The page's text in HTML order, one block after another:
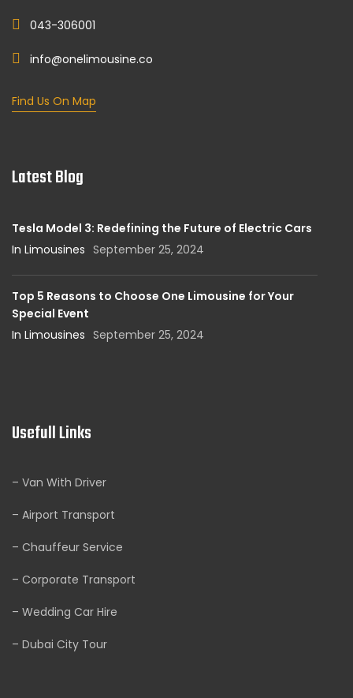
043-306001
info@onelimousine.co
Find Us On Map
Latest Blog
Tesla Model 3: Redefining the Future of Electric Cars
In Limousines September 25, 2024
Top 5 Reasons to Choose One Limousine for Your
Special Event
In Limousines September 25, 2024
Usefull Links
– Van With Driver
– Airport Transport
– Chauffeur Service
– Corporate Transport
– Wedding Car Hire
– Dubai City Tour